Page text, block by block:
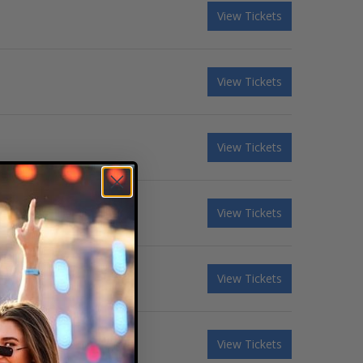
View Tickets
View Tickets
View Tickets
View Tickets
View Tickets
View Tickets